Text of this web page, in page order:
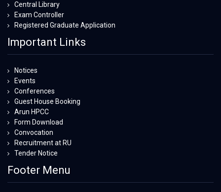
Central Library
Exam Controller
Registered Graduate Application
Important Links
Notices
Events
Conferences
Guest House Booking
Arun HPCC
Form Download
Convocation
Recruitment at RU
Tender Notice
Footer Menu